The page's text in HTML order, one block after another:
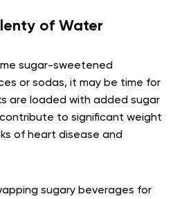
of Water
sugar-sweetened
or sodas, it may be time for
are loaded with added sugar
to significant weight
of heart disease and
sugary beverages for